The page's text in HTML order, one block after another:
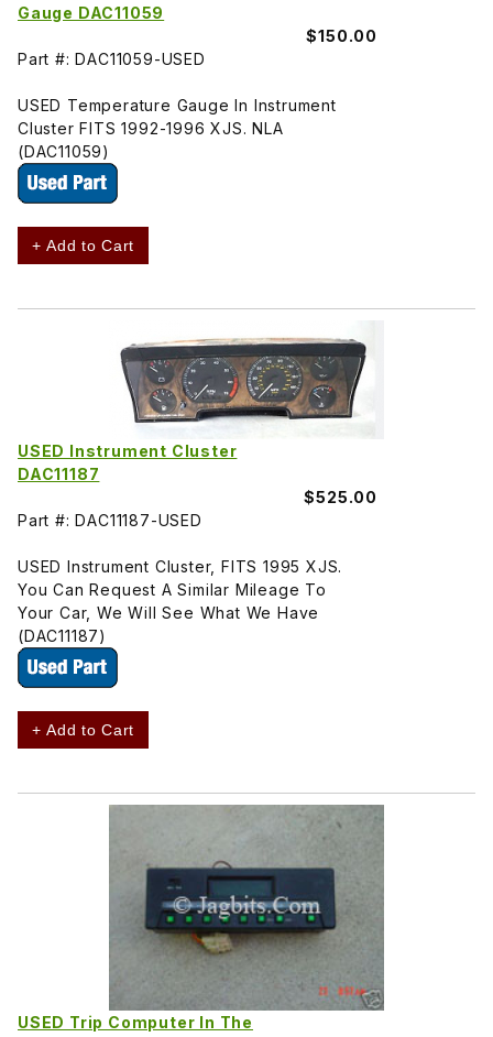
Gauge DAC11059
$150.00
Part #: DAC11059-USED
USED Temperature Gauge In Instrument
Cluster FITS 1992-1996 XJS. NLA
(DAC11059)
+ Add to Cart
USED Instrument Cluster
DAC11187
$525.00
Part #: DAC11187-USED
USED Instrument Cluster, FITS 1995 XJS.
You Can Request A Similar Mileage To
Your Car, We Will See What We Have
(DAC11187)
+ Add to Cart
USED Trip Computer In The